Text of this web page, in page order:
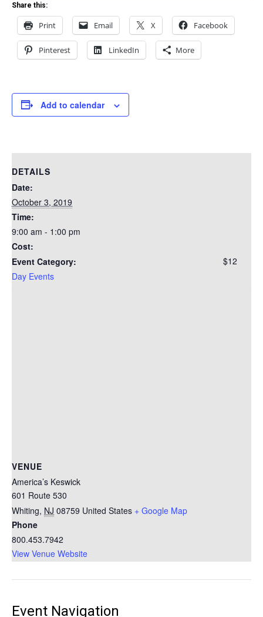
Share this:
Print Email X Facebook
Pinterest LinkedIn More
Add to calendar
DETAILS
Date:
October 3, 2019
Time:
9:00 am - 1:00 pm
Cost:
$12
Event Category:
Day Events
VENUE
America’s Keswick
601 Route 530
Whiting, NJ 08759 United States + Google Map
Phone
800.453.7942
View Venue Website
Event Navigation